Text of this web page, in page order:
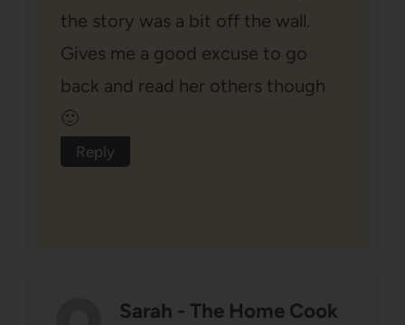
the story was a bit off the wall.
Gives me a good excuse to go
back and read her others though
🙂
Reply
Sarah - The Home Cook